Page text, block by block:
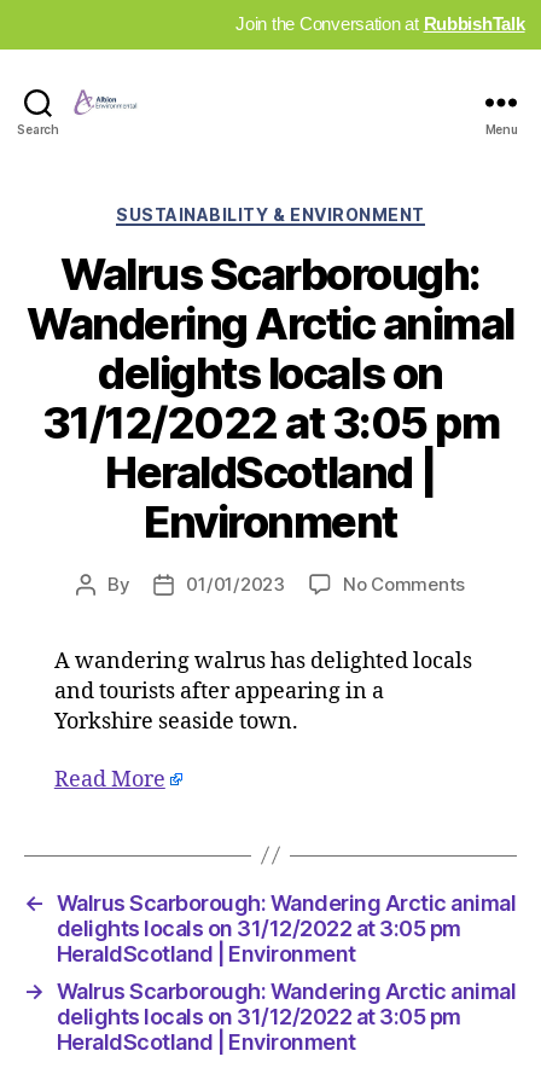
Join the Conversation at RubbishTalk
Search Menu
Categories
SUSTAINABILITY & ENVIRONMENT
Walrus Scarborough:
Wandering Arctic animal
delights locals on
31/12/2022 at 3:05 pm
HeraldScotland |
Environment
Post
By
Post01/01/2023 No Commentson
pm
A wandering walrus has delighted locals
and tourists after appearing in a
Yorkshire seaside town.
Read More
← Walrus Scarborough: Wandering Arctic animal
delights locals on 31/12/2022 at 3:05 pm
HeraldScotland | Environment
→ Walrus Scarborough: Wandering Arctic animal
delights locals on 31/12/2022 at 3:05 pm
HeraldScotland | Environment